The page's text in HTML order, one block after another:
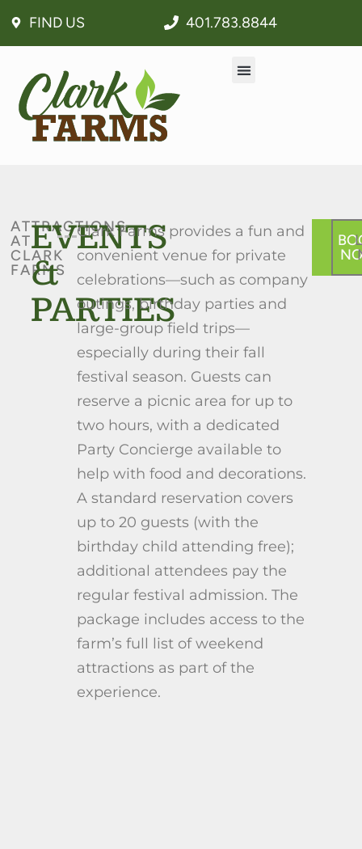
FIND US 401.783.8844
ATTRACTIONS
AT
CLARK
FARMS
EVENTS
&
PARTIES
Clark Farms provides a fun and
convenient venue for private
celebrations—such as company
outings, birthday parties and
large-group field trips—
especially during their fall
festival season. Guests can
reserve a picnic area for up to
two hours, with a dedicated
Party Concierge available to
help with food and decorations.
A standard reservation covers
up to 20 guests (with the
birthday child attending free);
additional attendees pay the
regular festival admission. The
package includes access to the
farm’s full list of weekend
attractions as part of the
experience.